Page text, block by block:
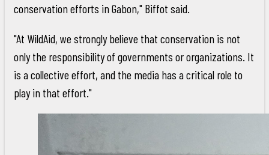
conservation efforts in Gabon," Biffot said.
"At WildAid, we strongly believe that conservation is not
only the responsibility of governments or organizations. It
is a collective effort, and the media has a critical role to
play in that effort."